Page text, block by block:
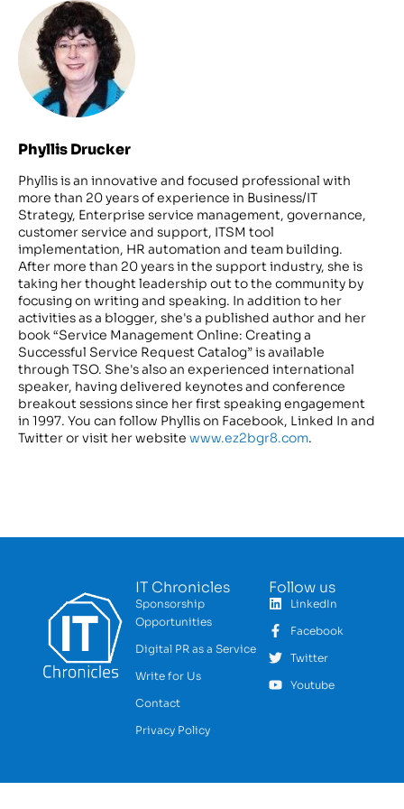
Phyllis Drucker
Phyllis is an innovative and focused professional with
more than 20 years of experience in Business/IT
Strategy, Enterprise service management, governance,
customer service and support, ITSM tool
implementation, HR automation and team building.
After more than 20 years in the support industry, she is
taking her thought leadership out to the community by
focusing on writing and speaking. In addition to her
activities as a blogger, she's a published author and her
book “Service Management Online: Creating a
Successful Service Request Catalog” is available
through TSO. She's also an experienced international
speaker, having delivered keynotes and conference
breakout sessions since her first speaking engagement
in 1997. You can follow Phyllis on Facebook, Linked In and
Twitter or visit her website www.ez2bgr8.com.
IT Chronicles
Sponsorship
Opportunities
Digital PR as a Service
Write for Us
Contact
Privacy Policy
Follow us
LinkedIn
Facebook
Twitter
Youtube